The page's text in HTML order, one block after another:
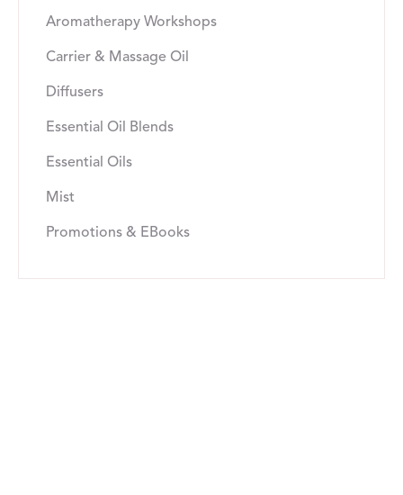
Aromatherapy Workshops
Carrier & Massage Oil
Diffusers
Essential Oil Blends
Essential Oils
Mist
Promotions & EBooks